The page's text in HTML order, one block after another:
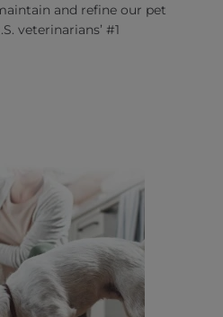
and refine our pet
veterinarians’ #1